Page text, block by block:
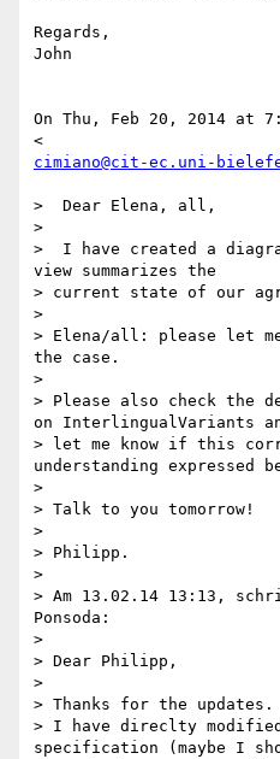
Regards,
John
On Thu, Feb 20, 2014 at
cimiano@cit-ec.uni-
>  Dear Elena, all,
>
>  I have created a
view summarizes the
> current state of our
>
> Elena/all: please let
the case.
>
> Please also check the
on InterlingualVariants
> let me know if this
understanding expressed
>
> Talk to you tomorrow!
>
> Philipp.
>
> Am 13.02.14 13:13,
Ponsoda:
>
> Dear Philipp,
>
> Thanks for the updates.
> I have direclty
specification (maybe I